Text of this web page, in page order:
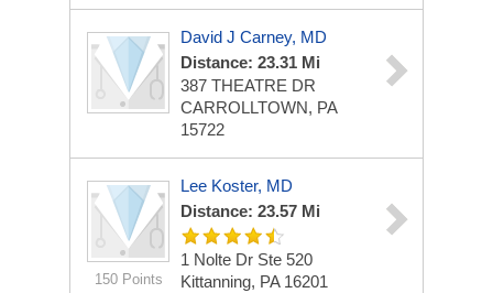
David J Carney, MD
Distance: 23.31 Mi
387 THEATRE DR
CARROLLTOWN, PA
15722
150 Points
Lee Koster, MD
Distance: 23.57 Mi
1 Nolte Dr Ste 520
Kittanning, PA 16201